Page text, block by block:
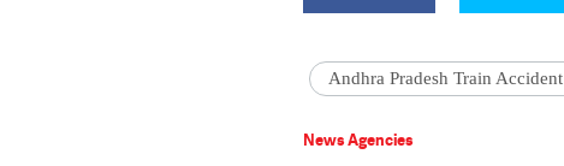
Andhra Pradesh Train Accident
News Agencies